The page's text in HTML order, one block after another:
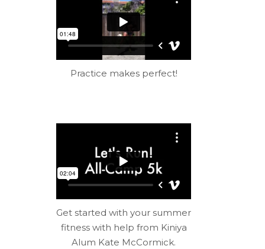
Practice makes perfect!
Get started with your summer
fitness with help from Kiniya
Alum Kate McCormick.